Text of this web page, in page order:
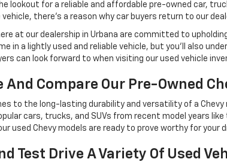
lookout for a reliable and affordable pre-owned car,
vehicle, there's a reason why car buyers return to our
at our dealership in Urbana are committed to
in a lightly used and reliable vehicle, but you'll also
can look forward to when visiting our used vehicle
And Compare Our Pre-Owned
to the long-lasting durability and versatility of a
cars, trucks, and SUVs from recent model years like
used Chevy models are ready to prove worthy for your
Test Drive A Variety Of Used